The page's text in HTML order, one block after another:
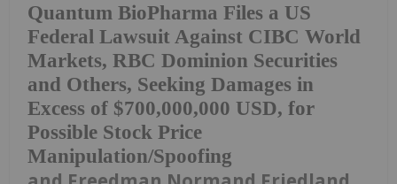
Quantum BioPharma Files a US
Federal Lawsuit Against CIBC World
Markets, RBC Dominion Securities
and Others, Seeking Damages in
Excess of $700,000,000 USD, for
Possible Stock Price
Manipulation/Spoofing